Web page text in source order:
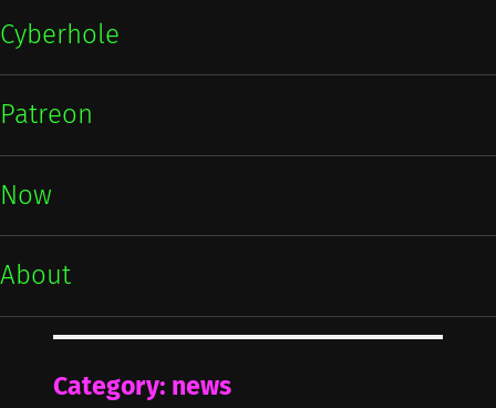
Cyberhole
Patreon
Now
About
Category: news